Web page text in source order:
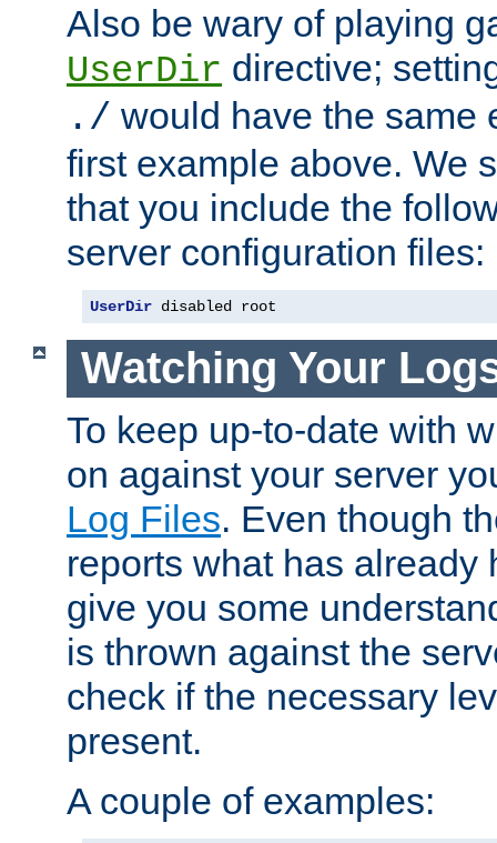
Also be wary of playing
UserDir directive;
./ would have the same
first example above. We
that you include the
server configuration files:
UserDir disabled root
Watching Your
To keep up-to-date with
on against your server
Log Files. Even though
reports what has already
give you some
is thrown against the
check if the necessary
present.
A couple of examples: